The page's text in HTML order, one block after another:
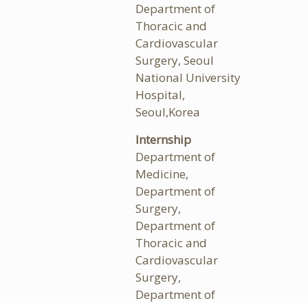
Department of
Thoracic and
Cardiovascular
Surgery, Seoul
National University
Hospital,
Seoul,Korea
Internship
Department of
Medicine,
Department of
Surgery,
Department of
Thoracic and
Cardiovascular
Surgery,
Department of